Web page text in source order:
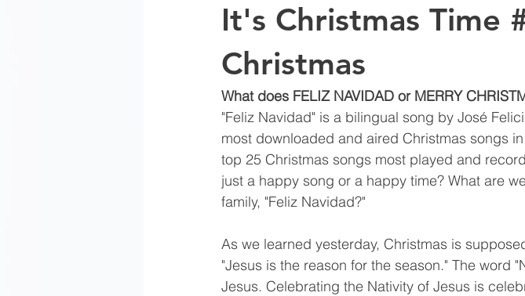
It's Christmas Time
Christmas
What does FELIZ NAVIDAD or MERRY
"Feliz Navidad" is a bilingual song by José
most downloaded and aired Christmas songs
top 25 Christmas songs most played and
just a happy song or a happy time? What are
family, "Feliz Navidad?"
As we learned yesterday, Christmas is
"Jesus is the reason for the season." The word
Jesus. Celebrating the Nativity of Jesus is